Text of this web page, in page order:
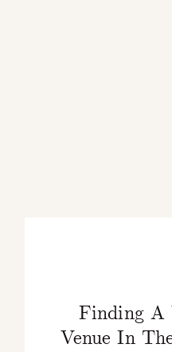
Finding A
Venue In